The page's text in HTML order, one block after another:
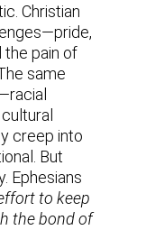
Christian
the pain of
same
creep into
But
Ephesians
to keep
the bond of